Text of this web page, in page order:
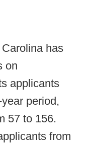
has
on
applicants
period,
57 to 156.
from